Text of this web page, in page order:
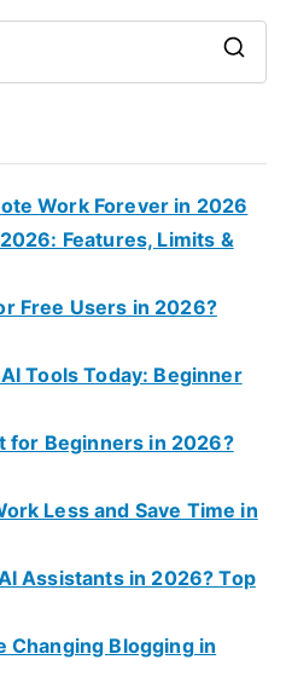
r
Work Forever in 2026
Features, Limits &
Free Users in 2026?
Tools Today: Beginner
for Beginners in 2026?
Less and Save Time in
Assistants in 2026? Top
Changing Blogging in